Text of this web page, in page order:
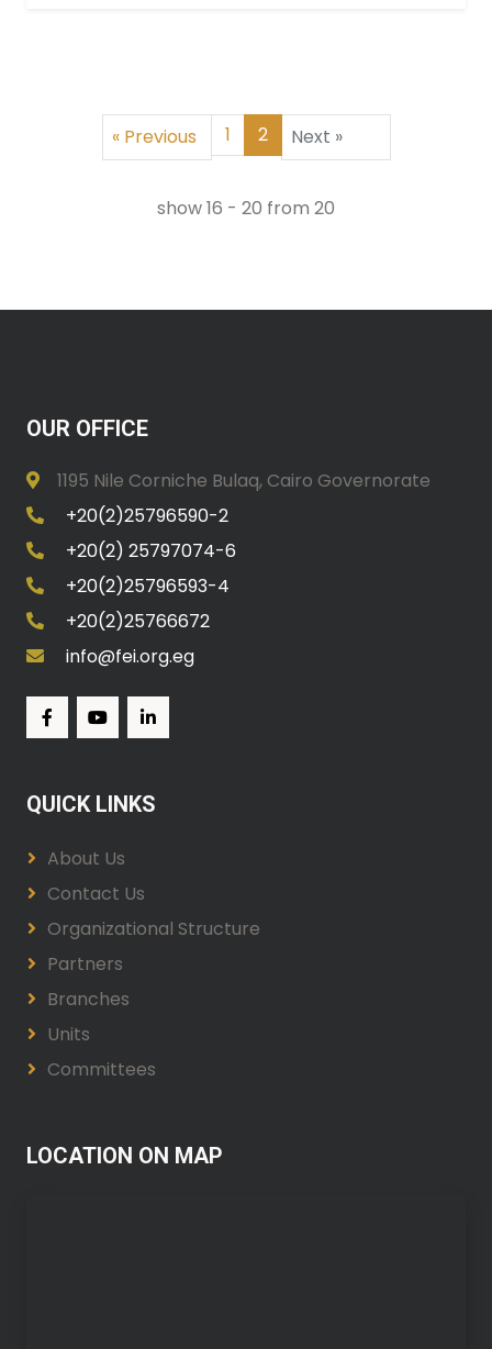
«Previous 1 2 Next »
show16 - 20 from 20
OUR OFFICE
1195 Nile Corniche Bulaq, Cairo Governorate
+20(2)25796590-2
+20(2) 25797074-6
+20(2)25796593-4
+20(2)25766672
info@fei.org.eg
QUICK LINKS
About Us
Contact Us
Organizational Structure
Partners
Branches
Units
Committees
LOCATION ON MAP